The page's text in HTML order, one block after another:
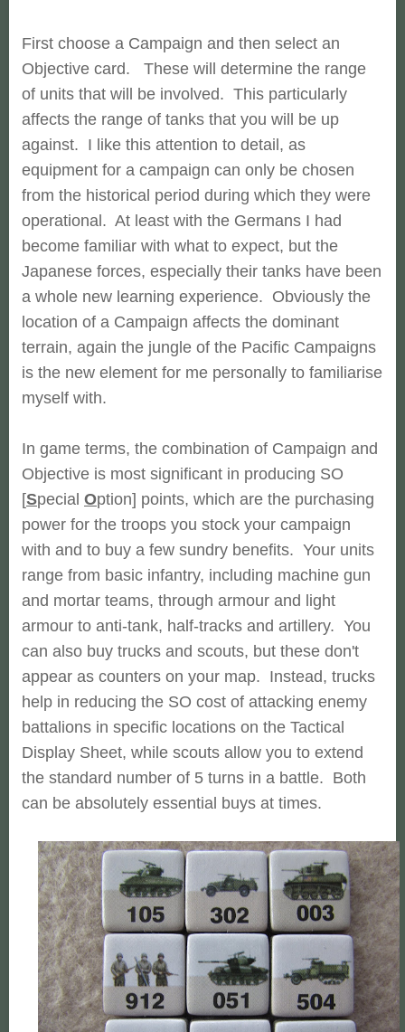
First choose a Campaign and then select an
Objective card. These will determine the range
of units that will be involved. This particularly
affects the range of tanks that you will be up
against. I like this attention to detail, as
equipment for a campaign can only be chosen
from the historical period during which they were
operational. At least with the Germans I had
become familiar with what to expect, but the
Japanese forces, especially their tanks have been
a whole new learning experience. Obviously the
location of a Campaign affects the dominant
terrain, again the jungle of the Pacific Campaigns
is the new element for me personally to familiarise
myself with.
In game terms, the combination of Campaign and
Objective is most significant in producing SO
[Special Option] points, which are the purchasing
power for the troops you stock your campaign
with and to buy a few sundry benefits. Your units
range from basic infantry, including machine gun
and mortar teams, through armour and light
armour to anti-tank, half-tracks and artillery. You
can also buy trucks and scouts, but these don't
appear as counters on your map. Instead, trucks
help in reducing the SO cost of attacking enemy
battalions in specific locations on the Tactical
Display Sheet, while scouts allow you to extend
the standard number of 5 turns in a battle. Both
can be absolutely essential buys at times.